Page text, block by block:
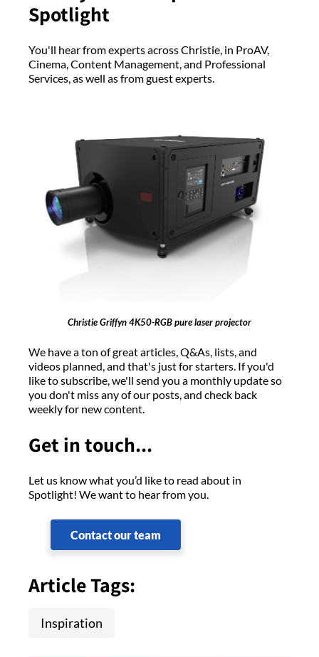
Spotlight
You'll hear from experts across Christie, in ProAV,
Cinema, Content Management, and Professional
Services, as well as from guest experts.
Christie Griffyn 4K50-RGB pure laser projector
We have a ton of great articles, Q&As, lists, and
videos planned, and that's just for starters. If you'd
like to subscribe, we'll send you a monthly update so
you don't miss any of our posts, and check back
weekly for new content.
Get in touch...
Let us know what you’d like to read about in
Spotlight! We want to hear from you.
Contact our team
Article Tags:
Inspiration